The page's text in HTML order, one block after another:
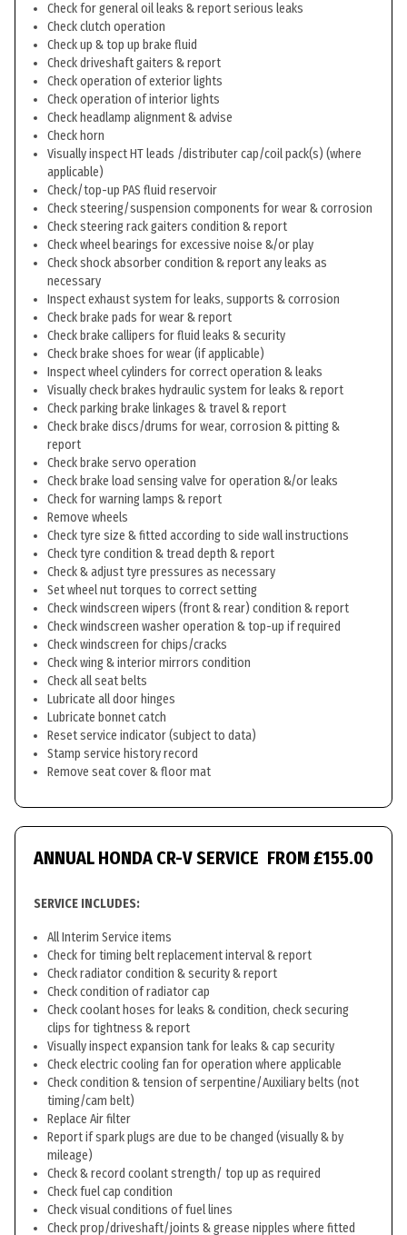
Check for general oil leaks & report serious leaks
Check clutch operation
Check up & top up brake fluid
Check driveshaft gaiters & report
Check operation of exterior lights
Check operation of interior lights
Check headlamp alignment & advise
Check horn
Visually inspect HT leads /distributer cap/coil pack(s) (where
applicable)
Check/top-up PAS fluid reservoir
Check steering/suspension components for wear & corrosion
Check steering rack gaiters condition & report
Check wheel bearings for excessive noise &/or play
Check shock absorber condition & report any leaks as
necessary
Inspect exhaust system for leaks, supports & corrosion
Check brake pads for wear & report
Check brake callipers for fluid leaks & security
Check brake shoes for wear (if applicable)
Inspect wheel cylinders for correct operation & leaks
Visually check brakes hydraulic system for leaks & report
Check parking brake linkages & travel & report
Check brake discs/drums for wear, corrosion & pitting &
report
Check brake servo operation
Check brake load sensing valve for operation &/or leaks
Check for warning lamps & report
Remove wheels
Check tyre size & fitted according to side wall instructions
Check tyre condition & tread depth & report
Check & adjust tyre pressures as necessary
Set wheel nut torques to correct setting
Check windscreen wipers (front & rear) condition & report
Check windscreen washer operation & top-up if required
Check windscreen for chips/cracks
Check wing & interior mirrors condition
Check all seat belts
Lubricate all door hinges
Lubricate bonnet catch
Reset service indicator (subject to data)
Stamp service history record
Remove seat cover & floor mat
ANNUAL HONDA CR-V SERVICE FROM £155.00
SERVICE INCLUDES:
All Interim Service items
Check for timing belt replacement interval & report
Check radiator condition & security & report
Check condition of radiator cap
Check coolant hoses for leaks & condition, check securing
clips for tightness & report
Visually inspect expansion tank for leaks & cap security
Check electric cooling fan for operation where applicable
Check condition & tension of serpentine/Auxiliary belts (not
timing/cam belt)
Replace Air filter
Report if spark plugs are due to be changed (visually & by
mileage)
Check & record coolant strength/ top up as required
Check fuel cap condition
Check visual conditions of fuel lines
Check prop/driveshaft/joints & grease nipples where fitted